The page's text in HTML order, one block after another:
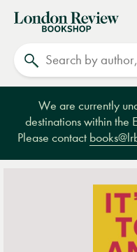
London
Review
Bookshop
We are currently
destinations within the
Please contact